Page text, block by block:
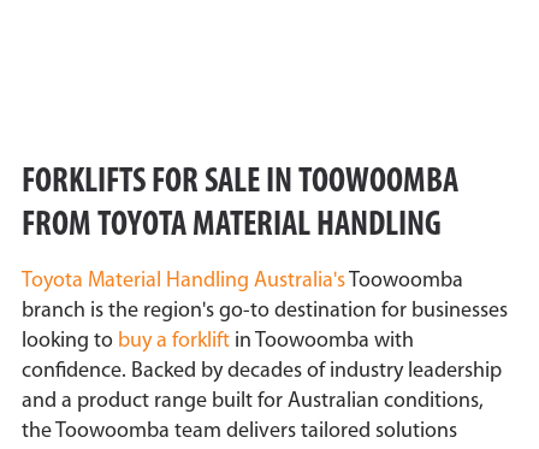
FORKLIFTS FOR SALE IN TOOWOOMBA
FROM TOYOTA MATERIAL HANDLING
Toyota Material Handling Australia'sToowoomba
branch is the region's go-to destination for businesses
looking to buy a forklift in Toowoomba with
confidence. Backed by decades of industry leadership
and a product range built for Australian conditions,
the Toowoomba team delivers tailored solutions